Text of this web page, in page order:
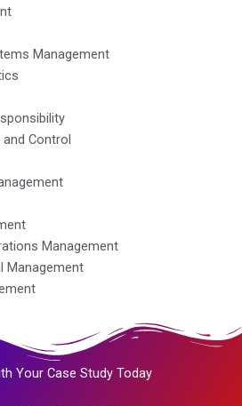
Management
Control
Management
Management
Your Case Study Today